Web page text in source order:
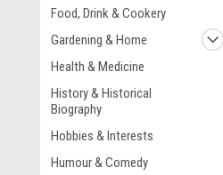
Food, Drink & Cookery
Gardening & Home
Health & Medicine
History & Historical
Biography
Hobbies & Interests
Humour & Comedy